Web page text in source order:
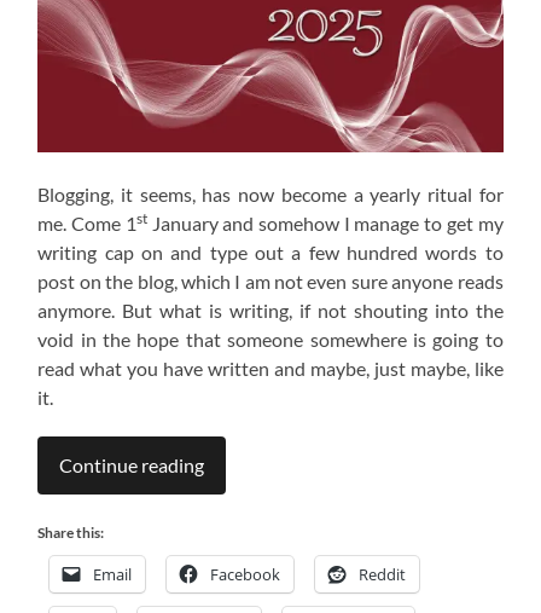
Blogging, it seems, has now become a yearly ritual for
me. Come 1stJanuary and somehow I manage to get my
writing cap on and type out a few hundred words to
post on the blog, which I am not even sure anyone reads
anymore. But what is writing, if not shouting into the
void in the hope that someone somewhere is going to
read what you have written and maybe, just maybe, like
it.
Continue reading
Share this:
Email Facebook Reddit